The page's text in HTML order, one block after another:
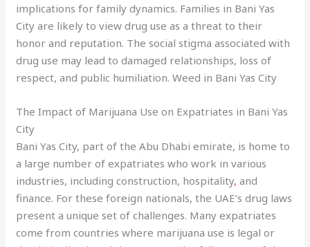
implications for family dynamics. Families in Bani Yas
City are likely to view drug use as a threat to their
honor and reputation. The social stigma associated with
drug use may lead to damaged relationships, loss of
respect, and public humiliation. Weed in Bani Yas City
The Impact of Marijuana Use on Expatriates in Bani Yas
City
Bani Yas City, part of the Abu Dhabi emirate, is home to
a large number of expatriates who work in various
industries, including construction, hospitality, and
finance. For these foreign nationals, the UAE’s drug laws
present a unique set of challenges. Many expatriates
come from countries where marijuana use is legal or